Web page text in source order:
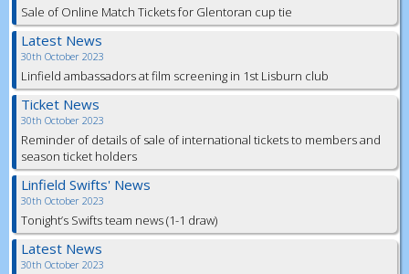
Sale of Online Match Tickets for Glentoran cup tie
Latest News
30th October 2023
Linfield ambassadors at film screening in 1st Lisburn club
Ticket News
30th October 2023
Reminder of details of sale of international tickets to members and
season ticket holders
Linfield Swifts' News
30th October 2023
Tonight’s Swifts team news (1-1 draw)
Latest News
30th October 2023